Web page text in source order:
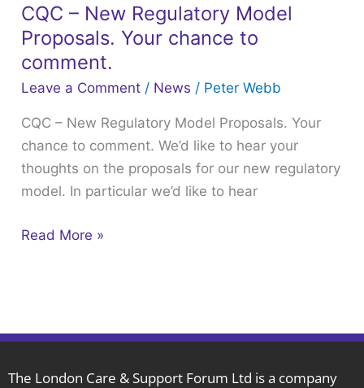
CQC – New Regulatory Model
Proposals. Your chance to
comment.
Leave a Comment / News / Peter Webb
CQC – New Regulatory Model Proposals. Your
chance to comment. We’d like to hear your
thoughts on the proposals for our new regulatory
model. In particular we’d like to hear
CQC
–
New
Regulatory
Proposals.
Your
chance
to
Read More »
The London Care & Support Forum Ltd is a company